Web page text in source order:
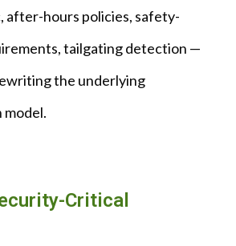
after-hours policies, safety-
tailgating detection —
the underlying
Critical